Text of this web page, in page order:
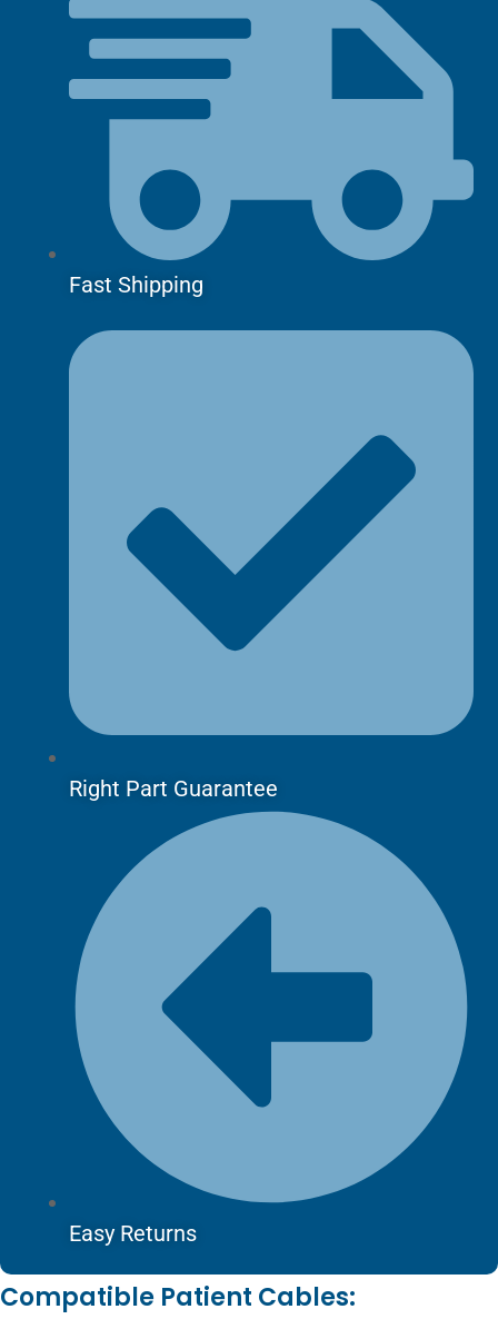
Fast Shipping
Right Part Guarantee
Easy Returns
Compatible Patient Cables: